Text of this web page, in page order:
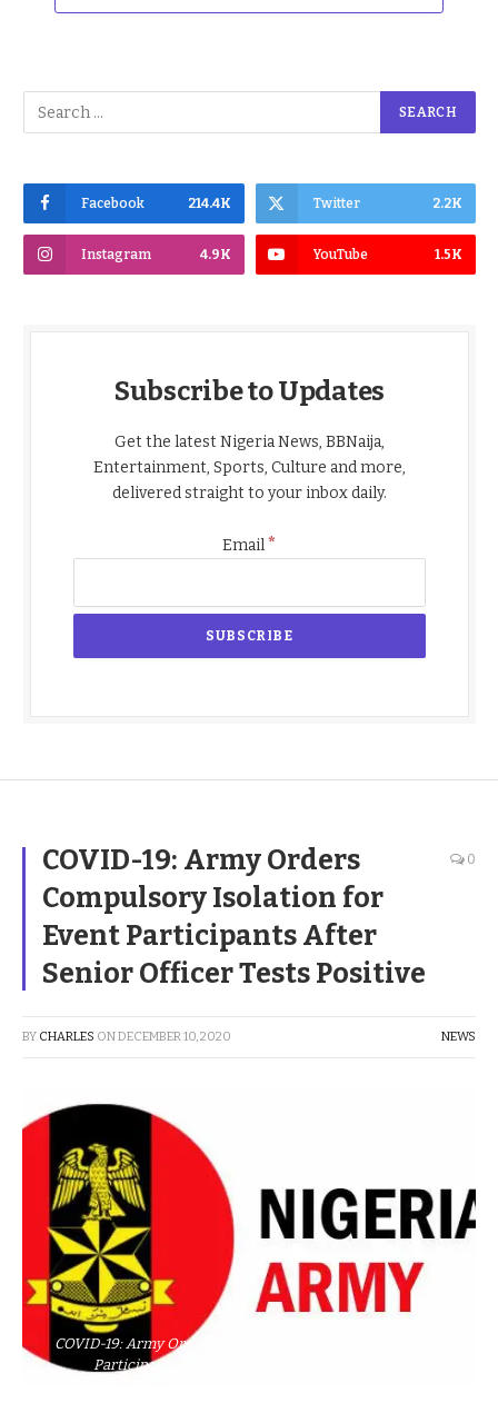
Facebook 214.4K Twitter 2.2K
Instagram 4.9K YouTube 1.5K
Subscribe to Updates
Get the latest Nigeria News, BBNaija,
Entertainment, Sports, Culture and more,
delivered straight to your inbox daily.
Email*
COVID-19: Army Orders
Compulsory Isolation for
Event Participants After
Senior Officer Tests Positive
0
BY CHARLES ONDECEMBER 10, 2020 NEWS
COVID-19: Army Orders Compulsory Isolation for Event
Participants After Senior Officer Tests Posit